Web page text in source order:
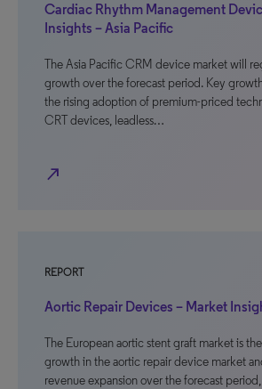
Cardiac Rhythm Management
Insights – Asia Pacific
The Asia Pacific CRM device market will
growth over the forecast period. Key
the rising adoption of premium-priced
CRT devices, leadless…
north_east
REPORT
Aortic Repair Devices – Market
The European aortic stent graft market is
growth in the aortic repair device market
revenue expansion over the forecast